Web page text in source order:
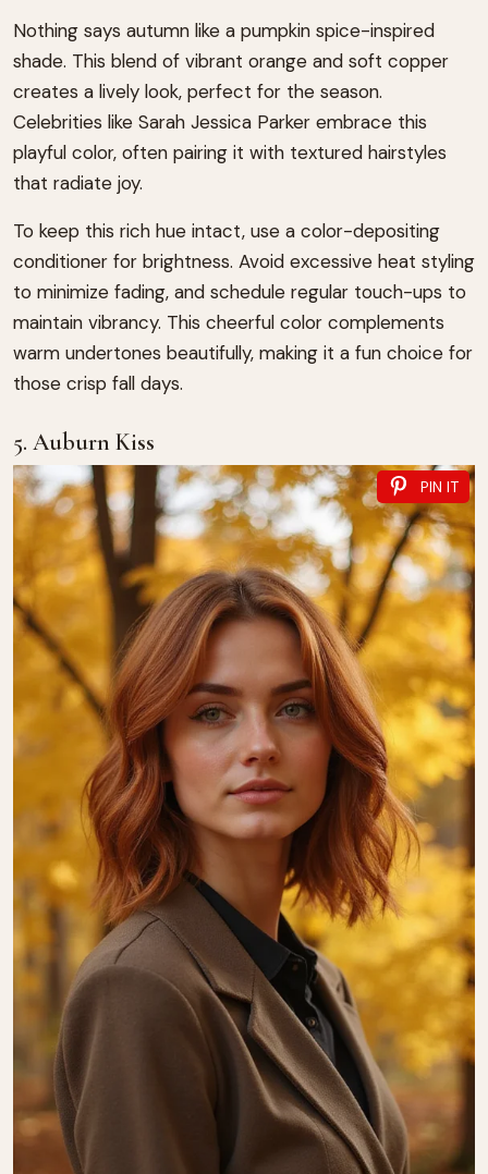
Nothing says autumn like a pumpkin spice-inspired
shade. This blend of vibrant orange and soft copper
creates a lively look, perfect for the season.
Celebrities like Sarah Jessica Parker embrace this
playful color, often pairing it with textured hairstyles
that radiate joy.
To keep this rich hue intact, use a color-depositing
conditioner for brightness. Avoid excessive heat styling
to minimize fading, and schedule regular touch-ups to
maintain vibrancy. This cheerful color complements
warm undertones beautifully, making it a fun choice for
those crisp fall days.
5. Auburn Kiss
PIN IT